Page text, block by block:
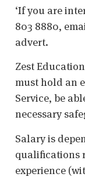
‘If you are
803 8880,
advert.
Zest
must hold an
Service, be
necessary
Salary is
qualifications
experience